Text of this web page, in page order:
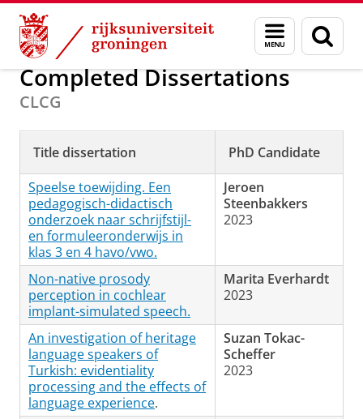
Skip
Content
Skip
Navigation
Menu
en
zoeken
Onderzoek Projects and Dissertations
Completed Dissertations
CLCG
Title dissertation
PhD Candidate
Speelse toewijding. Een
pedagogisch-didactisch
onderzoek naar schrijfstijl-
en formuleeronderwijs in
klas 3 en 4 havo/vwo.
Jeroen
Steenbakkers
2023
Non-native prosody
perception in cochlear
implant-simulated speech.
Marita Everhardt
2023
An investigation of heritage
language speakers of
Turkish: evidentiality
processing and the effects of
language experience.
Suzan Tokac-
Scheffer
2023